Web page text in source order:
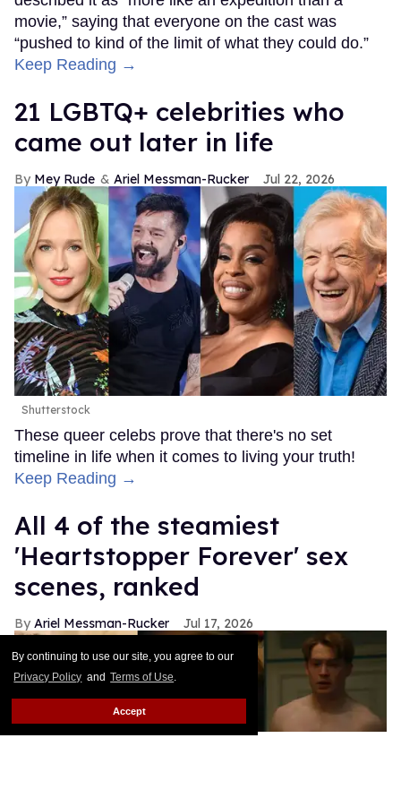
By continuing to use our site, you agree to our
Privacy Policy and Terms of Use.
Accept
movie,” saying that everyone on the cast was
“pushed to kind of the limit of what they could do.”
Keep Reading →
21 LGBTQ+ celebrities who
came out later in life
Mey Rude Ariel Messman-Rucker Jul 22, 2026
Shutterstock
These queer celebs prove that there's no set
timeline in life when it comes to living your truth!
Keep Reading →
All 4 of the steamiest
'Heartstopper Forever' sex
scenes, ranked
Ariel Messman-Rucker Jul 17, 2026